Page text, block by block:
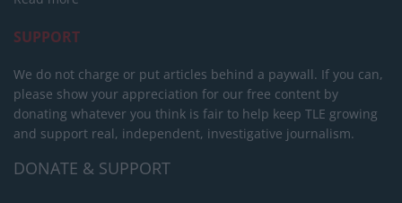
SUPPORT
We do not charge or put articles behind a paywall. If you can,
please show your appreciation for our free content by
donating whatever you think is fair to help keep TLE growing
and support real, independent, investigative journalism.
DONATE & SUPPORT